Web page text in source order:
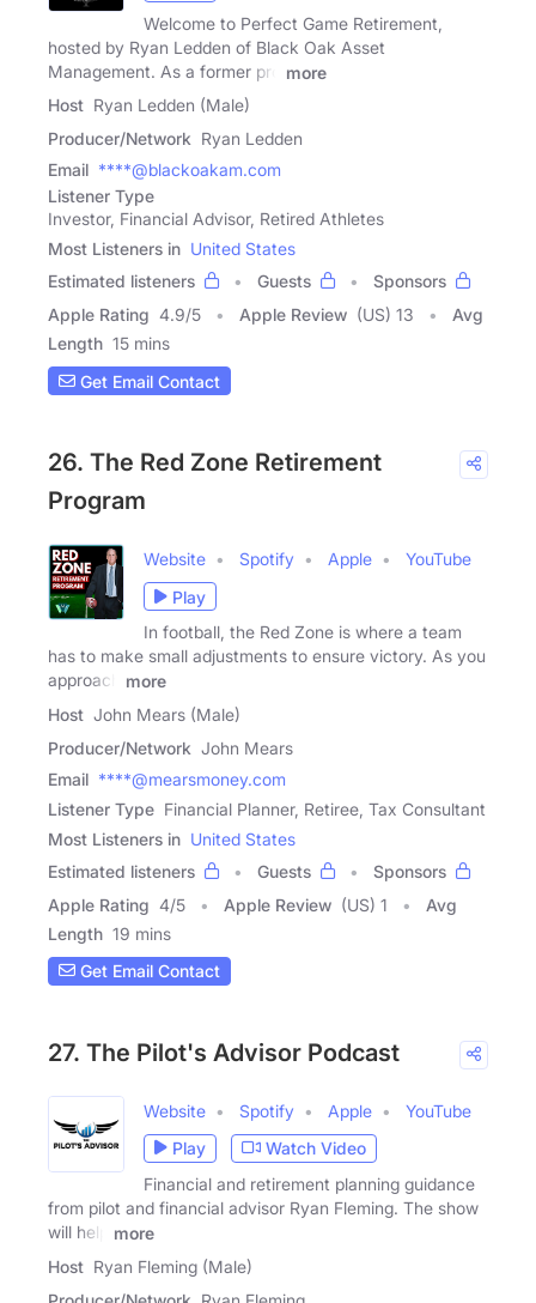
Welcome to Perfect Game Retirement,
hosted by Ryan Ledden of Black Oak Asset
Management. As a former pro
more
Host Ryan Ledden (Male)
Producer/Network Ryan Ledden
Email ****@blackoakam.com
Listener Type
Investor, Financial Advisor, Retired Athletes
Most Listeners in United States
Estimated listeners
Guests
Sponsors
Apple Rating 4.9/5 Apple Review (US) 13
Avg
Length 15 mins
Get Email Contact
26. The Red Zone Retirement
Program
Website Spotify Apple
YouTube
Play
In football, the Red Zone is where a team
has to make small adjustments to ensure victory. As you
approach
more
Host John Mears (Male)
Producer/Network John Mears
Email ****@mearsmoney.com
Listener Type Financial Planner, Retiree, Tax Consultant
Most Listeners in United States
Estimated listeners
Guests
Sponsors
Apple Rating 4/5 Apple Review (US) 1
Avg
Length 19 mins
Get Email Contact
27. The Pilot's Advisor Podcast
Website Spotify Apple
YouTube
Play
Watch Video
Financial and retirement planning guidance
from pilot and financial advisor Ryan Fleming. The show
will help
more
Host Ryan Fleming (Male)